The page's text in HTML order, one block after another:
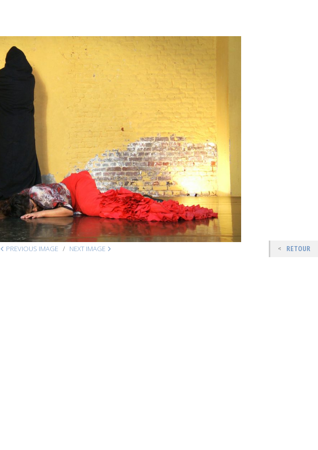
PREVIOUS IMAGE NEXT IMAGE RETOUR